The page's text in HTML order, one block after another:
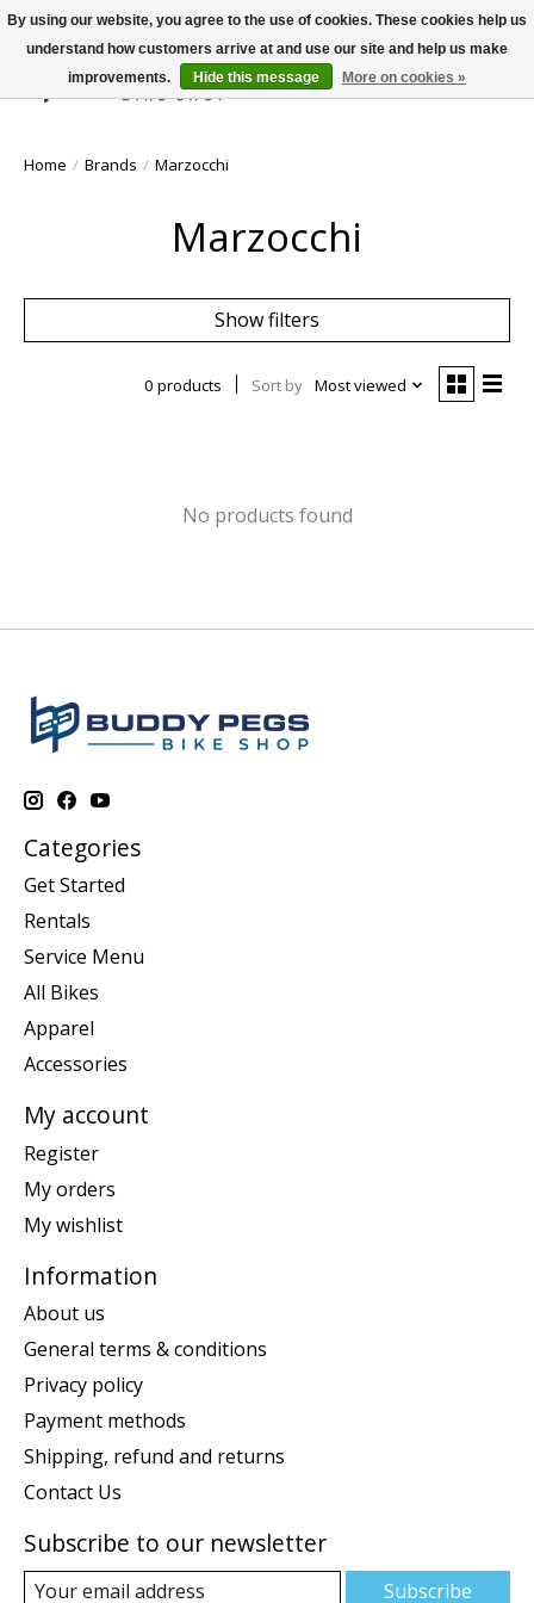
Wish List
Cart
Home / Brands / Marzocchi
Marzocchi
Show filters
0 products Sort by Most viewed
No products found
Categories
Get Started
Rentals
Service Menu
All Bikes
Apparel
Accessories
My account
Register
My orders
My wishlist
Information
About us
General terms & conditions
Privacy policy
Payment methods
Shipping, refund and returns
Contact Us
Subscribe to our newsletter
Subscribe
By using our website, you agree to the use of cookies. These cookies help us
understand how customers arrive at and use our site and help us make
improvements.
Hide this message More on cookies »